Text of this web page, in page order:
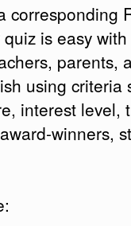
corresponding
quiz is easy
parents,
using criteria
interest level,
winners,